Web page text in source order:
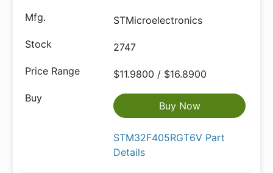
STMicroelectronics
2747
$11.9800 / $16.8900
Buy Now
STM32F405RGT6V Part
Details